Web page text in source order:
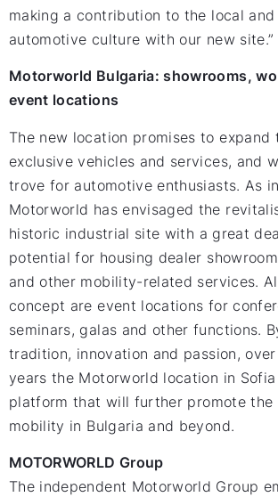
making a contribution to the local
automotive culture with our new site.”
Motorworld Bulgaria: showrooms,
event locations
The new location promises to expand
exclusive vehicles and services, and
trove for automotive enthusiasts. As
Motorworld has envisaged the
historic industrial site with a great
potential for housing dealer
and other mobility-related services.
concept are event locations for
seminars, galas and other functions.
tradition, innovation and passion,
years the Motorworld location in
platform that will further promote the
mobility in Bulgaria and beyond.
MOTORWORLD Group
The independent Motorworld Group